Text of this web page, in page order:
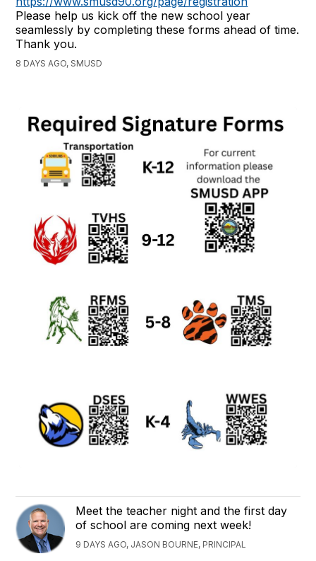
Please help us kick off the new school year
seamlessly by completing these forms ahead of time.
Thank you.
8 DAYS AGO, SMUSD
Meet the teacher night and the first day
of school are coming next week!
9 DAYS AGO, JASON BOURNE, PRINCIPAL